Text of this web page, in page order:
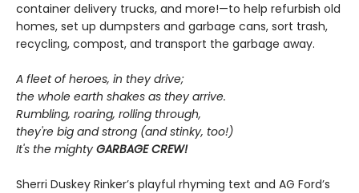
container delivery trucks, and more!—to help refurbish old
homes, set up dumpsters and garbage cans, sort trash,
recycling, compost, and transport the garbage away.
A fleet of heroes, in they drive;
the whole earth shakes as they arrive.
Rumbling, roaring, rolling through,
they're big and strong (and stinky, too!)
It's the mighty GARBAGE CREW!
Sherri Duskey Rinker’s playful rhyming text and AG Ford’s